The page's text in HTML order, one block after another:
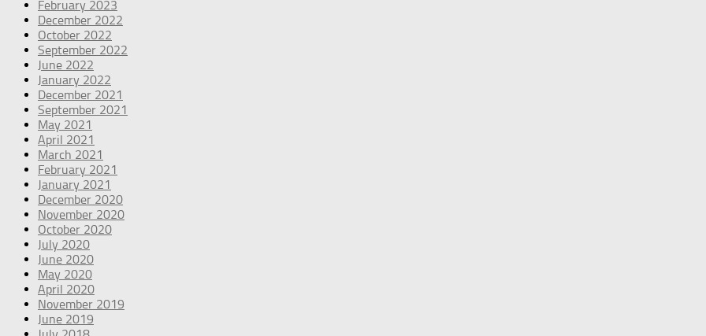
February 2023
December 2022
October 2022
September 2022
June 2022
January 2022
December 2021
September 2021
May 2021
April 2021
March 2021
February 2021
January 2021
December 2020
November 2020
October 2020
July 2020
June 2020
May 2020
April 2020
November 2019
June 2019